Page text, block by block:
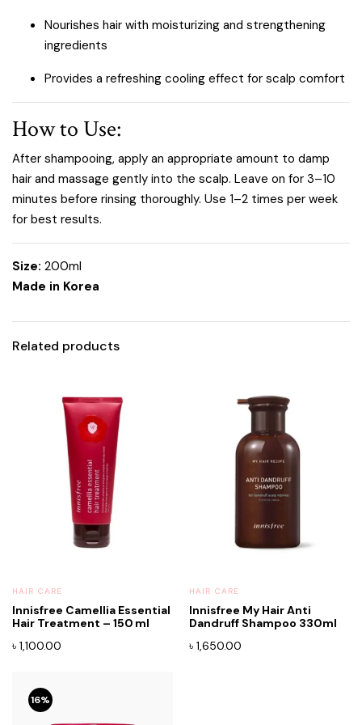
Nourishes hair with moisturizing and strengthening
ingredients
Provides a refreshing cooling effect for scalp comfort
How to Use:
After shampooing, apply an appropriate amount to damp
hair and massage gently into the scalp. Leave on for 3–10
minutes before rinsing thoroughly. Use 1–2 times per week
for best results.
Size: 200ml
Made in Korea
Related products
HAIR CARE
Innisfree Camellia Essential
Hair Treatment – 150 ml
৳ 1,100.00
HAIR CARE
Innisfree My Hair Anti
Dandruff Shampoo 330ml
৳ 1,650.00
16%